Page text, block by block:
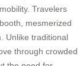
Travelers
mesmerized
Unlike traditional
through crowded